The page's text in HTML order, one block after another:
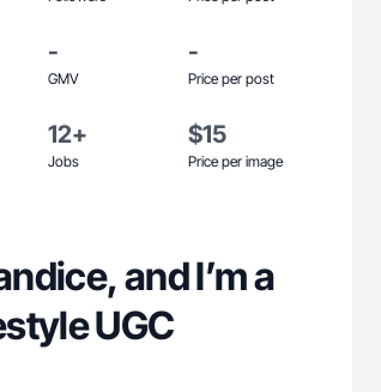
-
GMV
-
Price per post
12+
Jobs
$15
Price per image
and I’m a
UGC